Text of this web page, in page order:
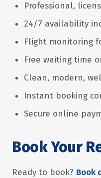
Professional,
24/7 availability
Flight monitoring
Free waiting time
Clean, modern,
Instant booking
Secure online
Book Your
Ready to book? Book